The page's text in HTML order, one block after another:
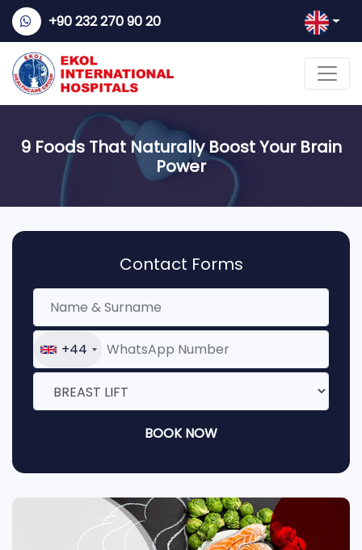
+90 232 270 90 20
9 Foods That Naturally Boost Your Brain
Power
Contact Forms
+44
BOOK NOW